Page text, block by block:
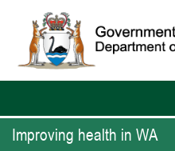
Improving health in WA